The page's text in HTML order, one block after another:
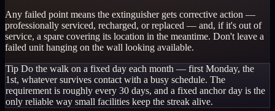
Any failed point means the extinguisher gets corrective action —
professionally serviced, recharged, or replaced — and, if it's out of
service, a spare covering its location in the meantime. Don't leave a
failed unit hanging on the wall looking available.
Tip Do the walk on a fixed day each month — first Monday, the
1st, whatever survives contact with a busy schedule. The
requirement is roughly every 30 days, and a fixed anchor day is the
only reliable way small facilities keep the streak alive.